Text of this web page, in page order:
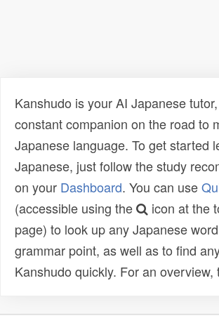
Kanshudo is your AI Japanese
constant companion on the road to
Japanese language. To get started
Japanese, just follow the study
on your Dashboard. You can use
(accessible using the
icon at the
page) to look up any Japanese
grammar point, as well as to find
Kanshudo quickly. For an overview,